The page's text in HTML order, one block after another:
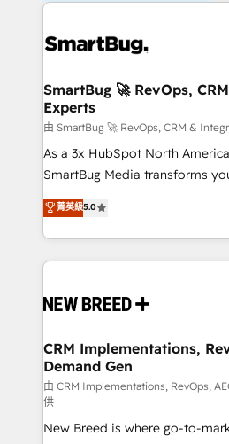
SmartBug 🚀 RevOps,
Experts
由 SmartBug 🚀 RevOps, CRM &
As a 3x HubSpot North
SmartBug Media transforms
into a revenue engine. Our
includes specialized divisions
Software) and Point Success
making this the official home for
and system integrations
trainers to drive platform adoption. 📈
Generation - Full-funnel marketing and high-
performance advertising via
Expert deployment of Breeze
to automate growth. 🏆 Elite Excellence - 8 platform
菁英級5.0
CRM Implementations,
Demand Gen
由 CRM Implementations, RevOps,
供
New Breed is where go-to-